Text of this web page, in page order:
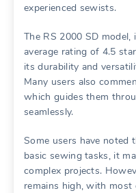
experienced sewists.
The RS 2000 SD model,
average rating of 4.5
its durability and
Many users also
which guides them
seamlessly.
Some users have noted
basic sewing tasks, it
complex projects.
remains high, with